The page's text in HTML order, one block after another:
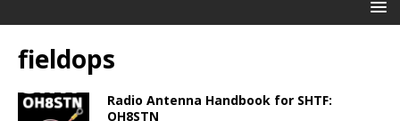
fieldops
Radio Antenna Handbook for SHTF:
OH8STN